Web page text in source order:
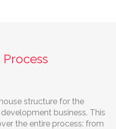
structure for the
business. This
the entire process: from